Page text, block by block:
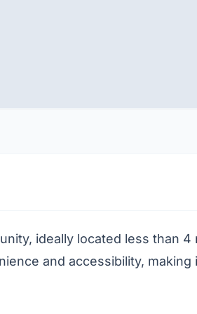
ideally located less than 4
and accessibility, making